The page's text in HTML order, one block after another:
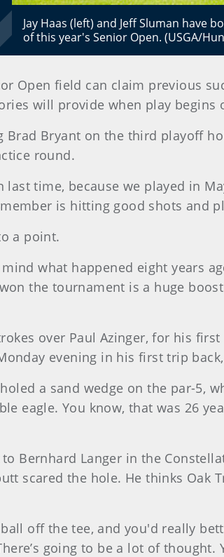
Jay Haas (left) and Jeff Sluman have
of this year's Senior Open. (USGA/
Open field can claim previous
will provide when play begins
Brad Bryant on the third playoff
round.
time, because we played in
is hitting good shots and
a point.
what happened eight years
the tournament is a huge
over Paul Azinger, for his
evening in his first trip
a sand wedge on the par-5,
eagle. You know, that was 26
Bernhard Langer in the
scared the hole. He thinks Oak
off the tee, and you'd really
going to be a lot of thought.